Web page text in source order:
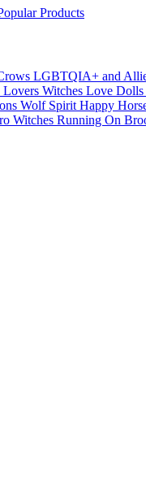
Products
LGBTQIA+ and
Lovers Witches Love Dolls
Wolf Spirit Happy
Witches Running On